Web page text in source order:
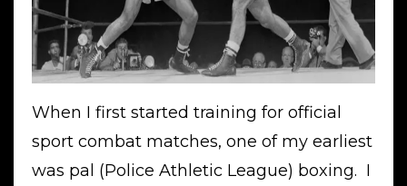
When I first started training for official
sport combat matches, one of my earliest
was pal (Police Athletic League) boxing. I